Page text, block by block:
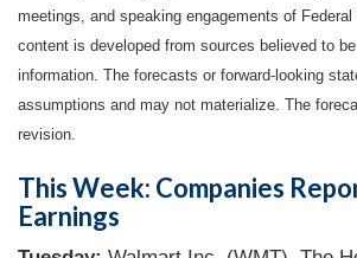
meetings, and speaking engagements of
content is developed from sources believed to
information. The forecasts or forward-looking
assumptions and may not materialize. The
revision.
This Week: Companies
Earnings